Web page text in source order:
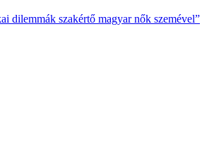
dilemmák szakértő magyar nők szemével”